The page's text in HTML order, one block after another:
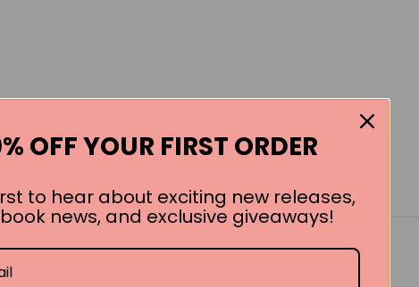
No book found for this author
OFF YOUR FIRST ORDER
to hear about exciting new releases,
news, and exclusive giveaways!